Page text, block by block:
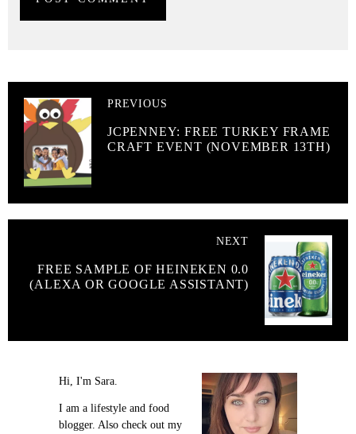
PREVIOUS
JCPENNEY: FREE TURKEY FRAME
CRAFT EVENT (NOVEMBER 13TH)
NEXT
FREE SAMPLE OF HEINEKEN 0.0
(ALEXA OR GOOGLE ASSISTANT)
Hi, I'm Sara.
I am a lifestyle and food
blogger. Also check out my